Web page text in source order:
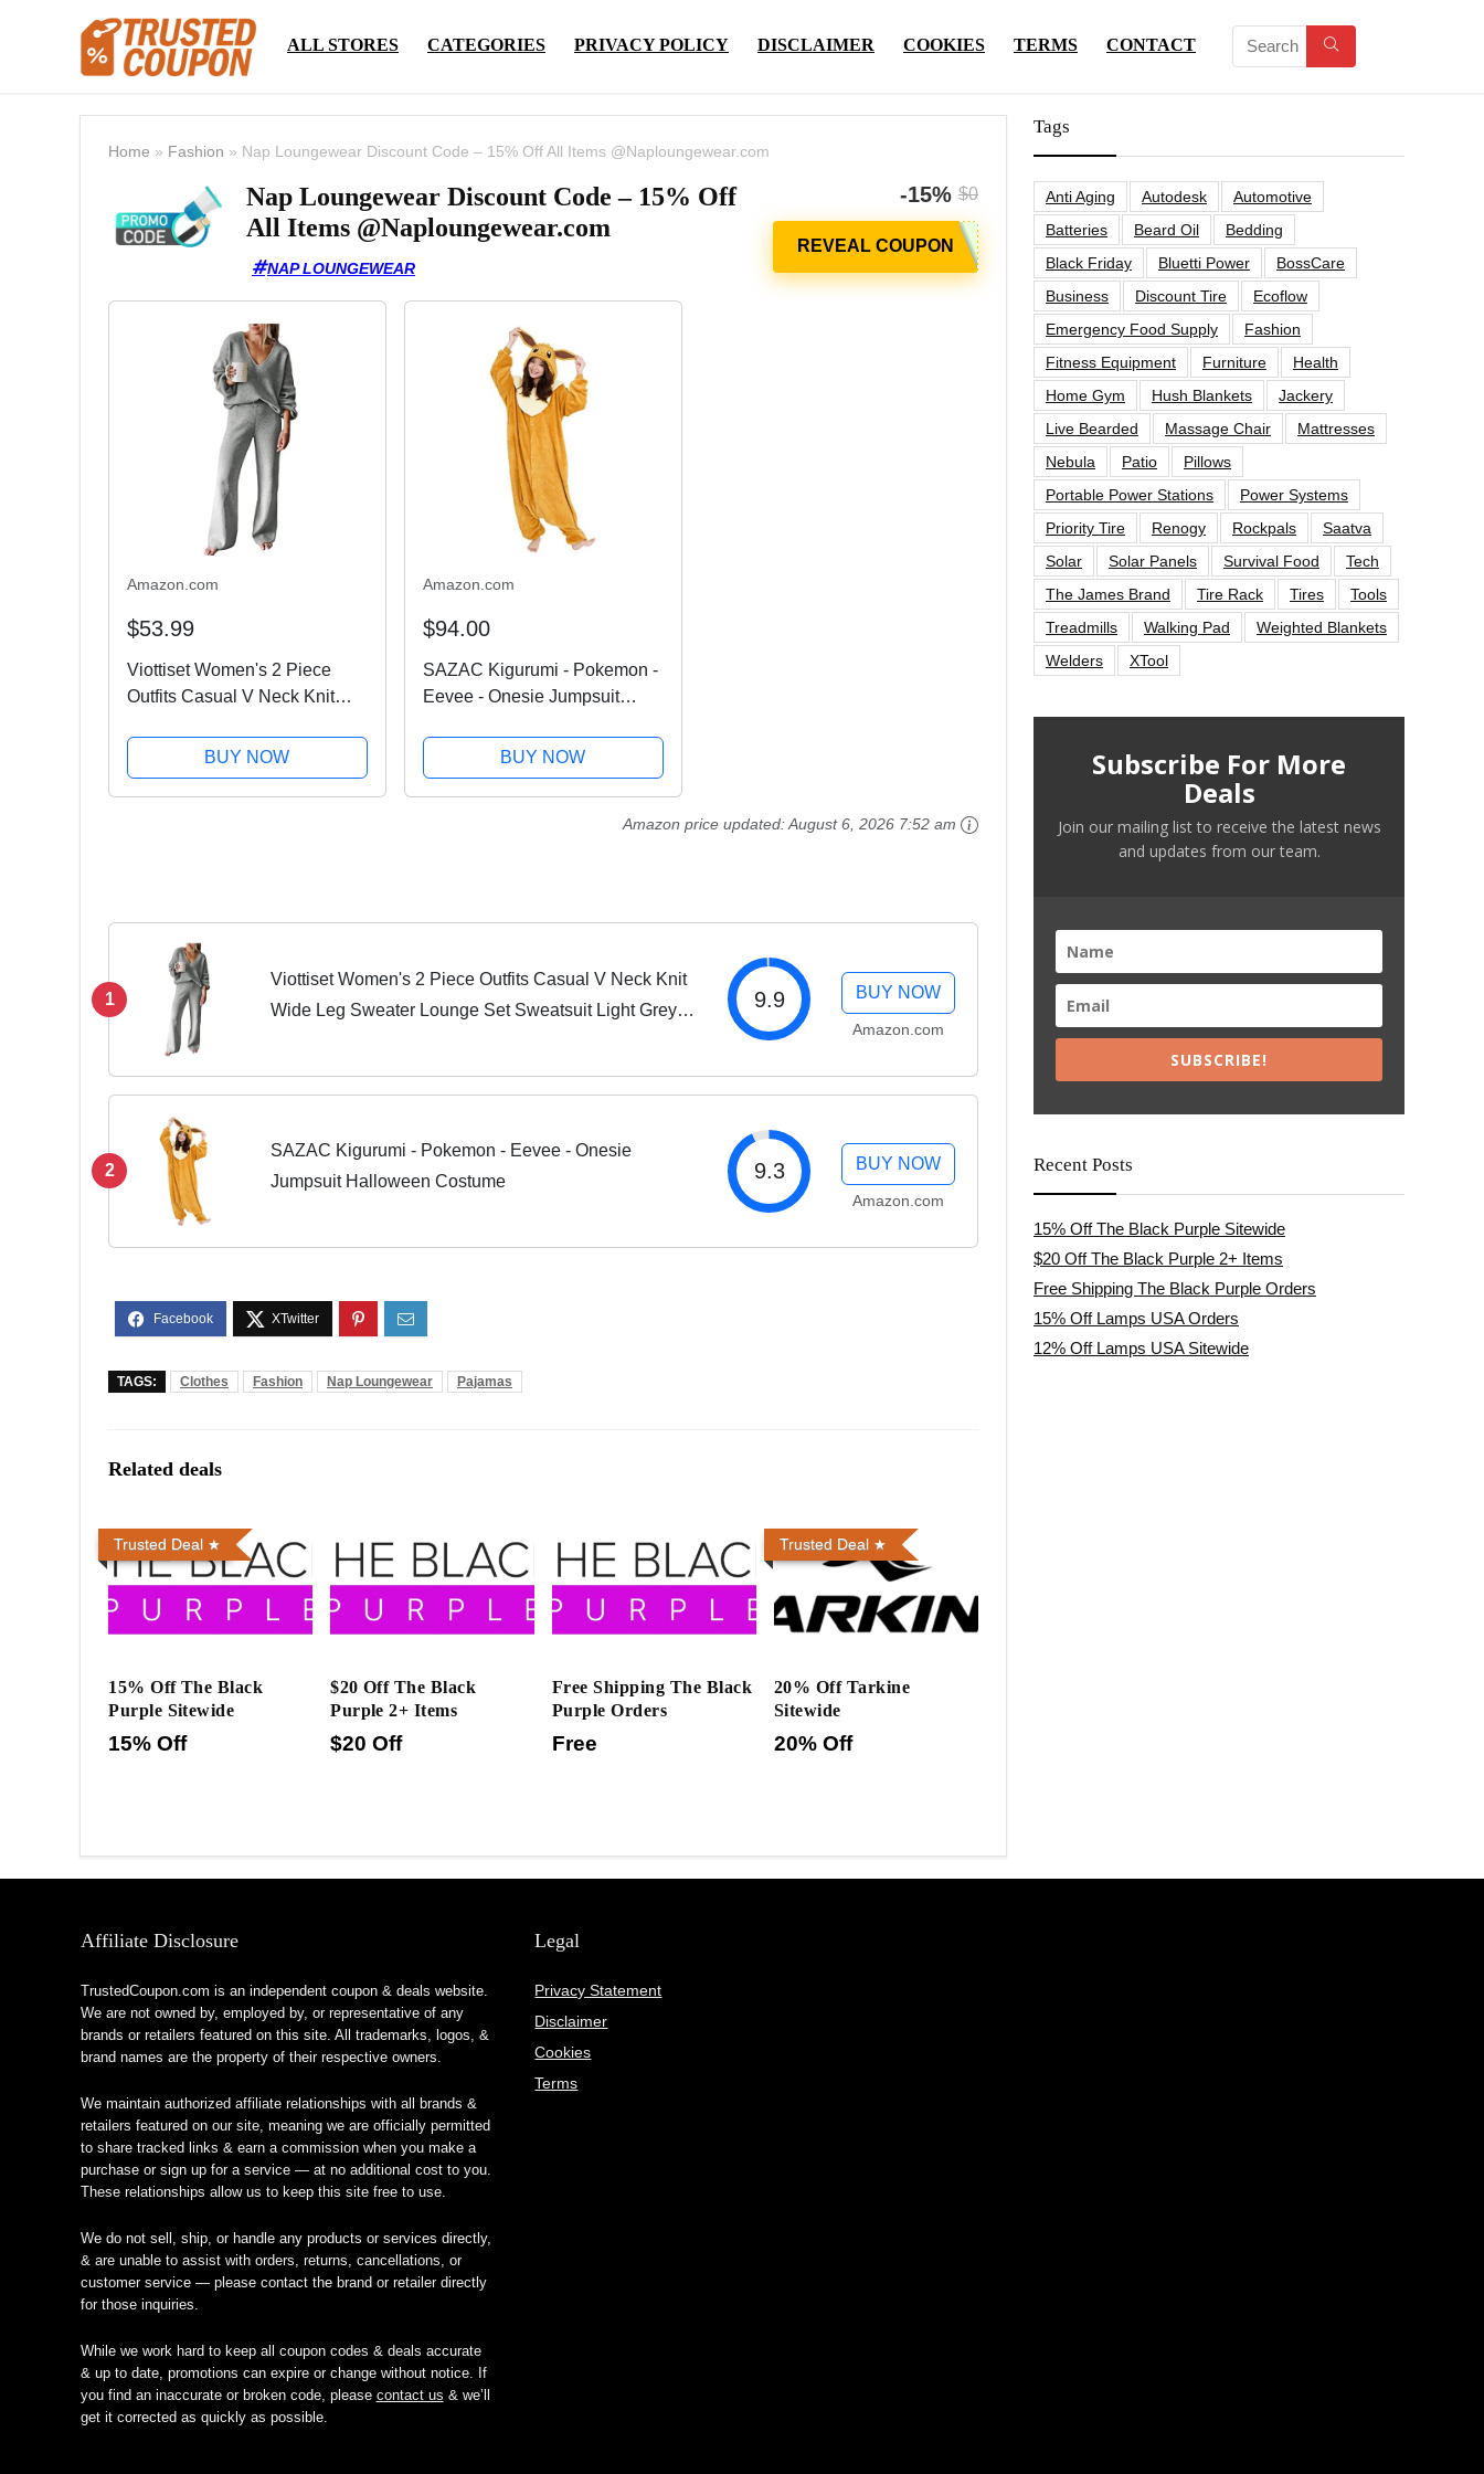
ALL STORES CATEGORIES PRIVACY POLICY DISCLAIMER COOKIES TERMS CONTACT
Home » Fashion » Nap Loungewear Discount Code – 15% Off All Items @Naploungewear.com
Nap Loungewear Discount Code – 15% Off
All Items @Naploungewear.com
NAP LOUNGEWEAR
-15% $0
Amazon.com
$53.99
Viottiset Women's 2 Piece
Outfits Casual V Neck Knit
Sweatsuit Light Grey Large
BUY NOW
Amazon.com
$94.00
SAZAC Kigurumi - Pokemon -
Eevee - Onesie Jumpsuit
BUY NOW
Amazon price updated:August 6, 2026 7:52 am
1
Viottiset Women's 2 Piece Outfits Casual V Neck Knit
Wide Leg Sweater Lounge Set Sweatsuit Light Grey
9.9 BUY NOW
Amazon.com
2
SAZAC Kigurumi - Pokemon - Eevee - Onesie
Jumpsuit Halloween Costume
9.3 BUY NOW
Amazon.com
TAGS: Clothes Fashion Nap Loungewear Pajamas
Related deals
Trusted Deal
15% Off The Black
Purple Sitewide
15% Off
$20 Off The Black
Purple 2+ Items
$20 Off
Free Shipping The Black
Purple Orders
Free
Trusted Deal
20% Off Tarkine
Sitewide
20% Off
Tags
Anti Aging Autodesk
Automotive
Batteries
Beard Oil
Bedding
Black Friday
Bluetti Power
BossCare
Business
Discount Tire
Ecoflow
Emergency Food Supply
Fashion
Fitness Equipment
Furniture
Health
Home Gym
Hush Blankets
Jackery
Live Bearded
Massage Chair
Mattresses
Nebula
Patio
Pillows
Portable Power Stations
Power Systems
Priority Tire
Renogy Rockpals
Saatva
Solar
Solar Panels Survival Food
Tech
The James Brand
Tire Rack Tires
Tools
Treadmills
Walking Pad
Weighted Blankets
Welders
XTool
Subscribe For More
Deals
Join our mailing list to receive the latest news
and updates from our team.
SUBSCRIBE!
Recent Posts
15% Off The Black Purple Sitewide
$20 Off The Black Purple 2+ Items
Free Shipping The Black Purple Orders
15% Off Lamps USA Orders
12% Off Lamps USA Sitewide
Affiliate Disclosure
TrustedCoupon.com is an independent coupon & deals website.
We are not owned by, employed by, or representative of any
brands or retailers featured on this site. All trademarks, logos, &
brand names are the property of their respective owners.
We maintain authorized affiliate relationships with all brands &
retailers featured on our site, meaning we are officially permitted
to share tracked links & earn a commission when you make a
purchase or sign up for a service — at no additional cost to you.
These relationships allow us to keep this site free to use.
We do not sell, ship, or handle any products or services directly,
& are unable to assist with orders, returns, cancellations, or
customer service — please contact the brand or retailer directly
for those inquiries.
While we work hard to keep all coupon codes & deals accurate
& up to date, promotions can expire or change without notice. If
you find an inaccurate or broken code, please contact us & we’ll
get it corrected as quickly as possible.
Legal
Privacy Statement
Disclaimer
Cookies
Terms